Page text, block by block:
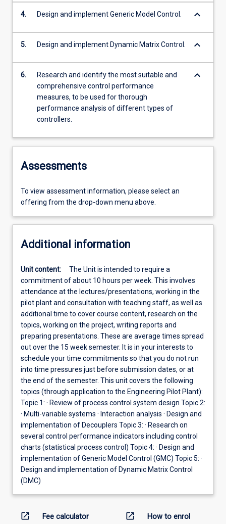
4. Design and implement Generic Model Control. keyboard_arrow_down
5. Design and implement Dynamic Matrix Control. keyboard_arrow_down
6.
Research and identify the most suitable and
comprehensive control performance
measures, to be used for thorough
performance analysis of different types of
controllers.
keyboard_arrow_down
Assessments
To view assessment information, please select an
offering from the drop-down menu above.
Additional information
Unit content:
The Unit is intended to require a
commitment of about 10 hours per week. This involves
attendance at the lectures/presentations, working in the
pilot plant and consultation with teaching staff, as well as
additional time to cover course content, research on the
topics, working on the project, writing reports and
preparing presentations. These are average times spread
out over the 15 week semester. It is in your interests to
schedule your time commitments so that you do not run
into time pressures just before submission dates, or at
the end of the semester. This unit covers the following
topics (through application to the Engineering Pilot Plant):
Topic 1: · Review of process control system design Topic 2:
· Multi-variable systems · Interaction analysis · Design and
implementation of Decouplers Topic 3: · Research on
several control performance indicators including control
charts (statistical process control) Topic 4: · Design and
implementation of Generic Model Control (GMC) Topic 5: ·
Design and implementation of Dynamic Matrix Control
(DMC)
open_in_new Fee calculator open_in_new How to enrol